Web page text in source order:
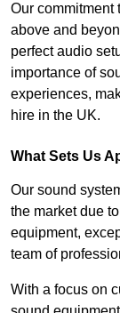
Our commitment
above and
perfect audio
importance of
experiences,
hire in the UK.
What Sets Us
Our sound
the market due
equipment,
team of
With a focus on